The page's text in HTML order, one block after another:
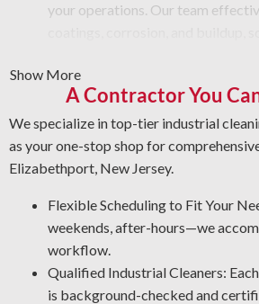
your operations. Our team
Graffiti Cleaning and Protection:
just a surface issue—it takes
harm. We wash your areas
protective coating that prevents
Rust Control: Corrosion is a top
corrosion control and metal
your assets, our industrial cleaning
you to reduce maintenance costs
workplace safety.
Show More
A Contractor You
We specialize in top-tier industrial
as your one-stop shop for
Elizabethport, New Jersey.
Flexible Scheduling to Fit Your
weekends, after-hours—we
workflow.
Qualified Industrial Cleaners:
is background-checked and